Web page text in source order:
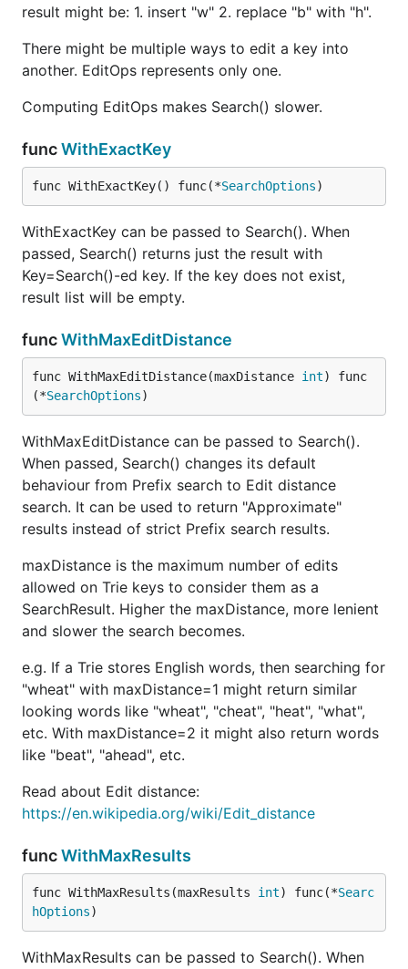
ce#Iterative_with_full_matrix
http://stevehanov.ca/blog/?id=114
https://gist.github.com/jlherren/d97839b1276b9
result might be: 1. insert "w" 2. replace "b" with "h".
There might be multiple ways to edit a key into
another. EditOps represents only one.
Computing EditOps makes Search() slower.
funcWithExactKey
func WithExactKey() func(*SearchOptions)
WithExactKey can be passed to Search(). When
passed, Search() returns just the result with
Key=Search()-ed key. If the key does not exist,
result list will be empty.
funcWithMaxEditDistance
func WithMaxEditDistance(maxDistance int) func
(*SearchOptions)
WithMaxEditDistance can be passed to Search().
When passed, Search() changes its default
behaviour from Prefix search to Edit distance
search. It can be used to return "Approximate"
results instead of strict Prefix search results.
maxDistance is the maximum number of edits
allowed on Trie keys to consider them as a
SearchResult. Higher the maxDistance, more lenient
and slower the search becomes.
e.g. If a Trie stores English words, then searching for
"wheat" with maxDistance=1 might return similar
looking words like "wheat", "cheat", "heat", "what",
etc. With maxDistance=2 it might also return words
like "beat", "ahead", etc.
Read about Edit distance:
https://en.wikipedia.org/wiki/Edit_distance
funcWithMaxResults
func WithMaxResults(maxResults int) func(*Searc
hOptions)
WithMaxResults can be passed to Search(). When